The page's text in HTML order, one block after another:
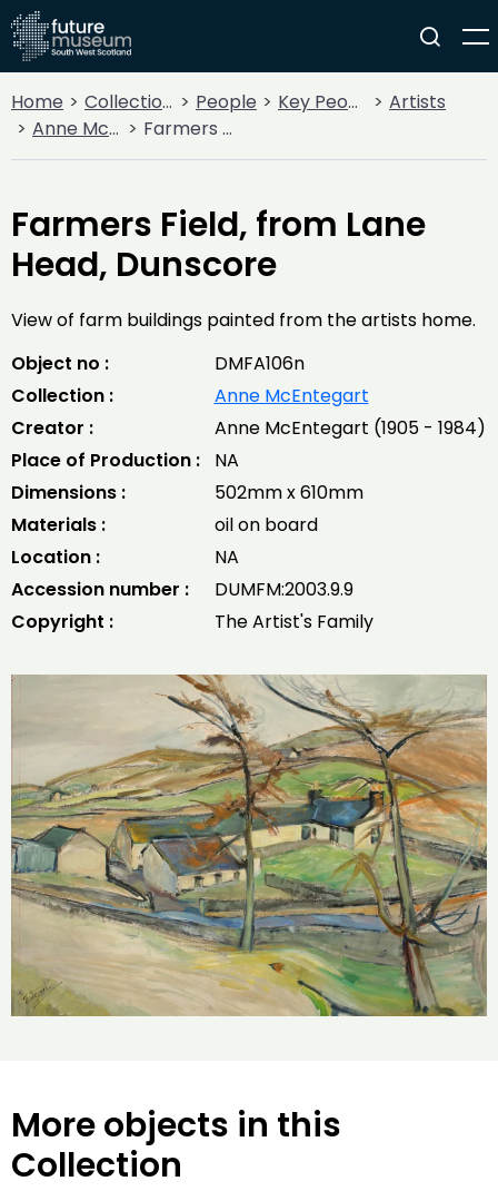
Home Collections People Key People
Artists
Anne McEntegart
Farmers Field, from Lane Head, Dunscore
Farmers Field, from Lane
Head, Dunscore
View of farm buildings painted from the artists home.
Object no :
DMFA106n
Collection :
Anne McEntegart
Creator :
Anne McEntegart (1905 - 1984)
Place of Production :
NA
Dimensions :
502mm x 610mm
Materials :
oil on board
Location :
NA
Accession number :
DUMFM:2003.9.9
Copyright :
The Artist's Family
More objects in this
Collection